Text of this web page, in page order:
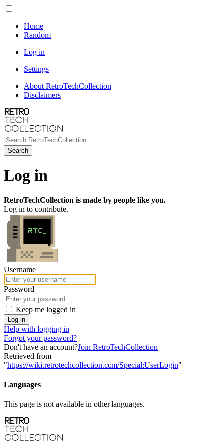
Home
Random
Log in
Settings
About RetroTechCollection
Disclaimers
Search
Log in
RetroTechCollection is made by people like you.
Log in to contribute.
Username
Password
Keep me logged in
Log in
Help with logging in
Forgot your password?
Don't have an account?Join RetroTechCollection
Retrieved from
"https://wiki.retrotechcollection.com/Special:UserLogin"
Languages
This page is not available in other languages.